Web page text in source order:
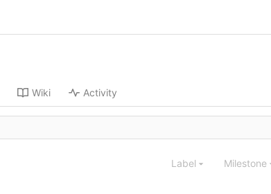
Wiki Activity
Label Milestone